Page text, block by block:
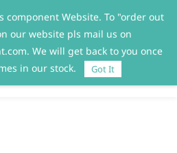
Sign In Sign Up
component Website. To "order out
our website pls mail us on
We will get back to you once
in our stock.
Got It